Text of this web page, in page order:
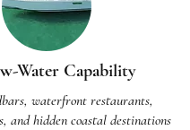
Water Capability
waterfront restaurants,
and hidden coastal destinations